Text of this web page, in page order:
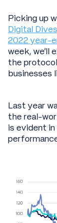
Picking up
Digital Dives
2022 year-
week, we’ll
the
businesses
Last year
the real-
is evident